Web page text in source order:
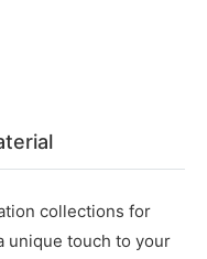
collections for
unique touch to your